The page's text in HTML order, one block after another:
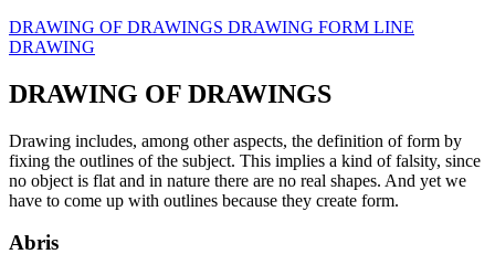
DRAWING OF DRAWINGS DRAWING FORM LINE
DRAWING
DRAWING OF DRAWINGS
Drawing includes, among other aspects, the definition of form by
fixing the outlines of the subject. This implies a kind of falsity, since
no object is flat and in nature there are no real shapes. And yet we
have to come up with outlines because they create form.
Abris